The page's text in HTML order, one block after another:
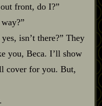
front, do I?”
isn’t there?” They
you, Beca. I’ll show
cover for you. But,